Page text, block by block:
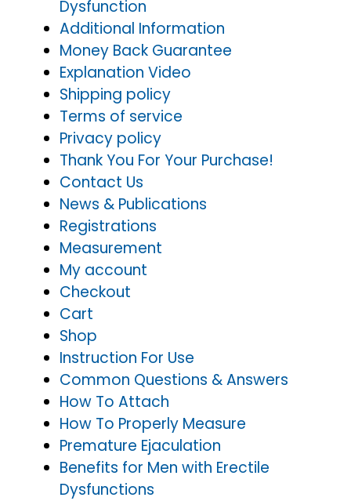
Dysfunction
Additional Information
Money Back Guarantee
Explanation Video
Shipping policy
Terms of service
Privacy policy
Thank You For Your Purchase!
Contact Us
News & Publications
Registrations
Measurement
My account
Checkout
Cart
Shop
Instruction For Use
Common Questions & Answers
How To Attach
How To Properly Measure
Premature Ejaculation
Benefits for Men with Erectile
Dysfunctions